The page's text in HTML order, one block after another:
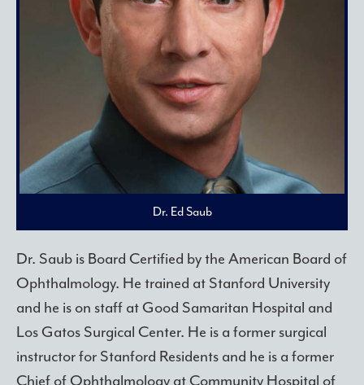
Dr. Ed Saub
Dr. Saub is Board Certified by the American Board of
Ophthalmology. He trained at Stanford University
and he is on staff at Good Samaritan Hospital and
Los Gatos Surgical Center. He is a former surgical
instructor for Stanford Residents and he is a former
Chief of Ophthalmology at Community Hospital of